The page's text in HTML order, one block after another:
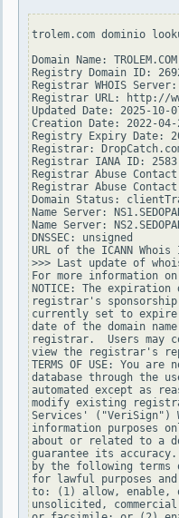
trolem.com dominio
Domain Name: TROLEM.COM
Registry Domain ID:
Registrar WHOIS
Registrar URL: http://
Updated Date: 2025-10-
Creation Date: 2022-04-
Registry Expiry Date:
Registrar:
Registrar IANA ID: 2583
Registrar Abuse
Registrar Abuse Contact
Domain Status:
Name Server:
Name Server:
DNSSEC: unsigned
URL of the ICANN
>>> Last update of
For more information
NOTICE: The
registrar's
currently set to
date of the domain
registrar.  Users may
view the registrar's
TERMS OF USE: You
database through the
automated except as
modify existing
Services' ("VeriSign")
information purposes
about or related to a
guarantee its
by the following terms
for lawful purposes
to: (1) allow, enable,
unsolicited,